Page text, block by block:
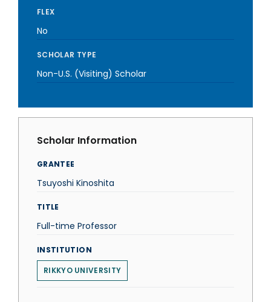
FLEX
No
SCHOLAR TYPE
Non-U.S. (Visiting) Scholar
Scholar Information
GRANTEE
Tsuyoshi Kinoshita
TITLE
Full-time Professor
INSTITUTION
RIKKYO UNIVERSITY